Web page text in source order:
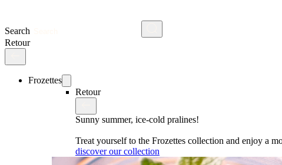
Search
Retour
Frozettes
Retour
Sunny summer, ice-cold pralines!
Treat yourself to the Frozettes collection and enjoy a
discover our collection